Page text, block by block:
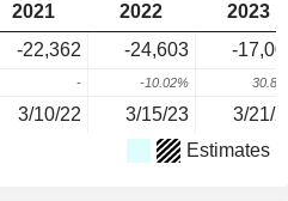
2021 2022
2023
-22,362 -24,603 -
- -10.02%
3/10/22 3/15/23 3/21/
Estimates